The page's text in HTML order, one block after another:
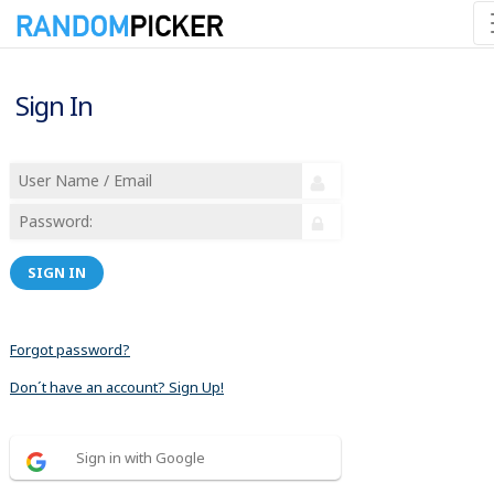
Sign In
SIGN IN
Forgot password?
Don´t have an account? Sign Up!
Sign in with Google